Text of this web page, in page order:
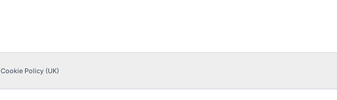
Cookie Policy (UK)